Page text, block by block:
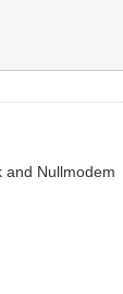
and Nullmodem